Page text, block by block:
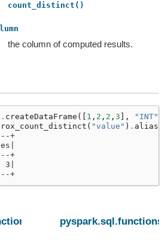
count_distinct()
the column of computed results.
. createDataFrame ([ 1 , 2 , 2 , 3 ], "INT"
( "value" ) . alias
+
+
+